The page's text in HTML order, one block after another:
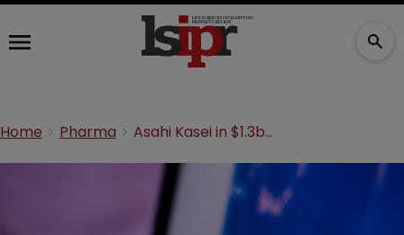
Home Pharma Asahi Kasei in $1.3bn Veloxis acquisition